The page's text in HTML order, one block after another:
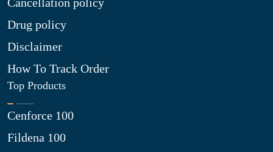
Drug policy
Disclaimer
How To Track Order
Top Products
Cenforce 100
Fildena 100